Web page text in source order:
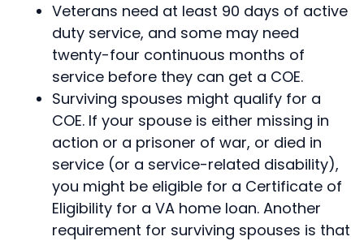
Veterans need at least 90 days of active
duty service, and some may need
twenty-four continuous months of
service before they can get a COE.
Surviving spouses might qualify for a
COE. If your spouse is either missing in
action or a prisoner of war, or died in
service (or a service-related disability),
you might be eligible for a Certificate of
Eligibility for a VA home loan. Another
requirement for surviving spouses is that